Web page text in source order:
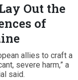
Out the
of
allies to craft a
severe harm,” a
said.